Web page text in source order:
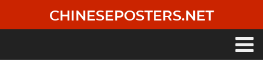
main
CHINESEPOSTERS.NET